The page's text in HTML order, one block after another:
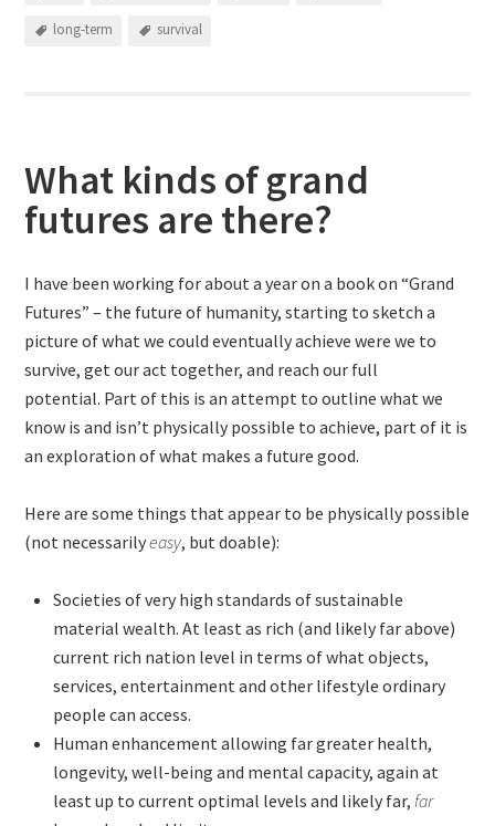
long-term survival
What kinds of grand
futures are there?
I have been working for about a year on a book on “Grand
Futures” – the future of humanity, starting to sketch a
picture of what we could eventually achieve were we to
survive, get our act together, and reach our full
potential. Part of this is an attempt to outline what we
know is and isn’t physically possible to achieve, part of it is
an exploration of what makes a future good.
Here are some things that appear to be physically possible
(not necessarilyeasy, but doable):
Societies of very high standards of sustainable
material wealth. At least as rich (and likely far above)
current rich nation level in terms of what objects,
services, entertainment and other lifestyle ordinary
people can access.
Human enhancement allowing far greater health,
longevity, well-being and mental capacity, again at
least up to current optimal levels and likely far,far